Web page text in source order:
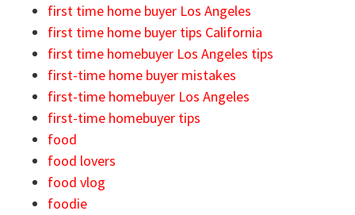
first time home buyer Los Angeles
first time home buyer tips California
first time homebuyer Los Angeles tips
first-time home buyer mistakes
first-time homebuyer Los Angeles
first-time homebuyer tips
food
food lovers
food vlog
foodie